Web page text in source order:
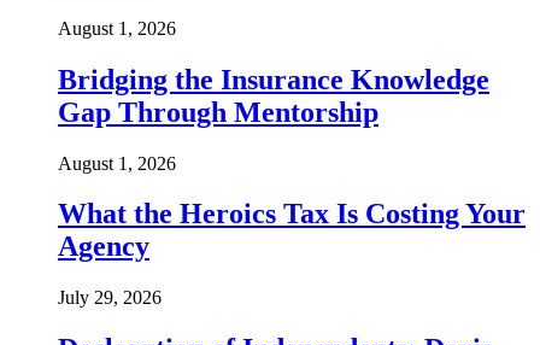
August 1, 2026
Bridging the Insurance Knowledge
Gap Through Mentorship
August 1, 2026
What the Heroics Tax Is Costing Your
Agency
July 29, 2026